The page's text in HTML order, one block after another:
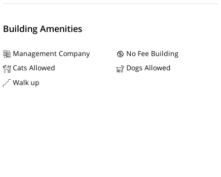
Building Amenities
Management Company
No Fee Building
Cats Allowed
Dogs Allowed
Walk up